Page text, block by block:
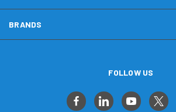
BRANDS
FOLLOW US